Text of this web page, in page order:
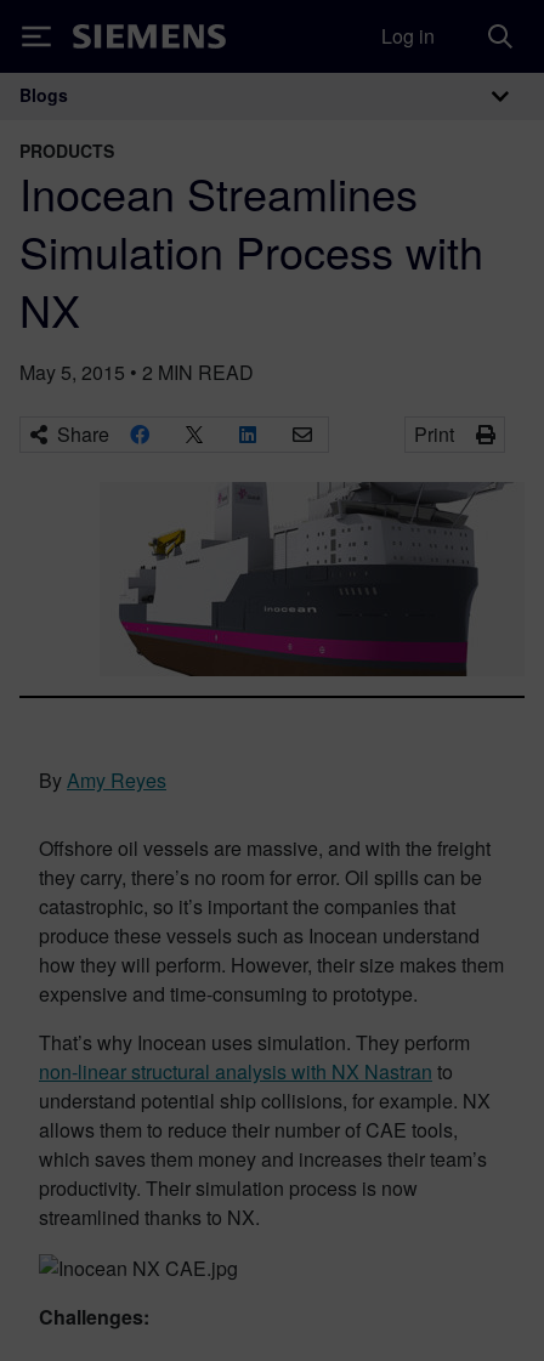
Siemens Log in
Main Navigation
Blogs
PRODUCTS
Inocean Streamlines
Simulation Process with
NX
May 5, 2015 • 2 MIN READ
Share Print
ByAmy Reyes
Offshore oil vessels are massive, and with the freight
they carry, there’s no room for error. Oil spills can be
catastrophic, so it’s important the companies that
produce these vessels such as Inocean understand
how they will perform. However, their size makes them
expensive and time-consuming to prototype.
That’s why Inocean uses simulation. They perform
non-linear structural analysis with NX Nastran to
understand potential ship collisions, for example. NX
allows them to reduce their number of CAE tools,
which saves them money and increases their team’s
productivity. Their simulation process is now
streamlined thanks to NX.
Challenges: